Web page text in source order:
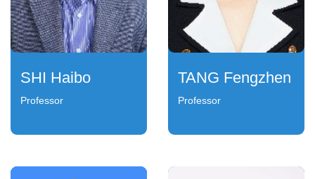
SHI Haibo
Professor
TANG Fengzhen
Professor